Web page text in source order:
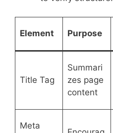
Element Purpose
Title Tag
Summari
zes page
content
Meta